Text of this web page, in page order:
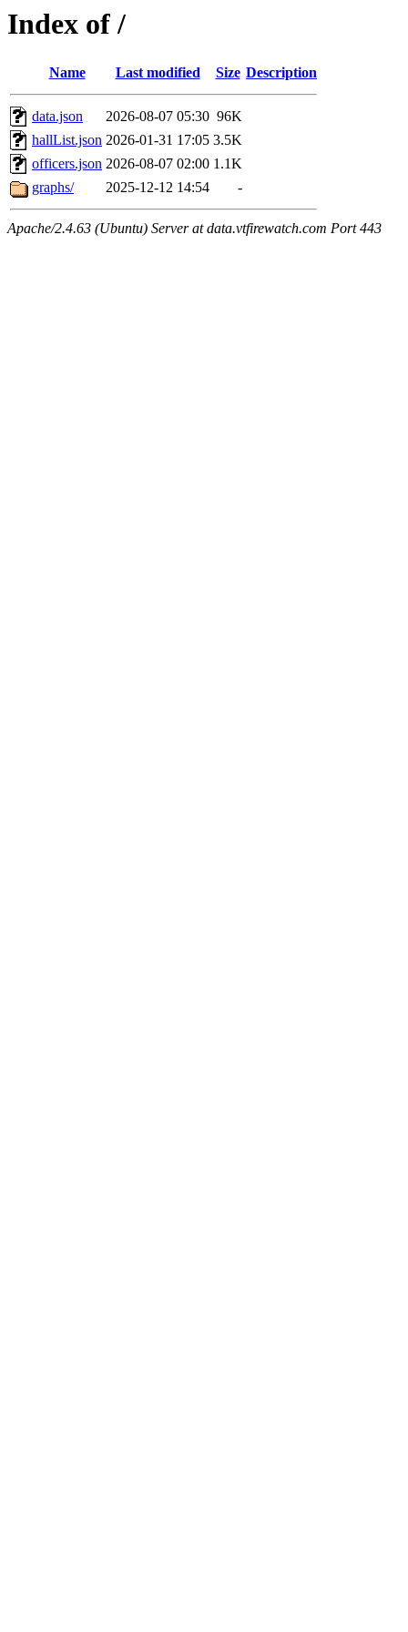
Index of /
Name Last modified Size Description
data.json 2026-08-07 05:30 96K
hallList.json 2026-01-31 17:05 3.5K
officers.json 2026-08-07 02:00 1.1K
graphs/
2025-12-12 14:54 -
Apache/2.4.63 (Ubuntu) Server at data.vtfirewatch.com Port 443